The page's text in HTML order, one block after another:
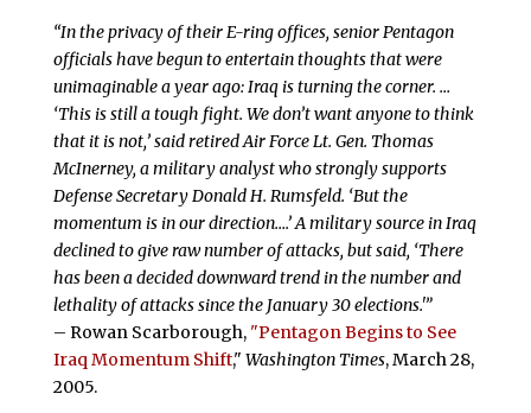
“In the privacy of their E-ring offices, senior Pentagon
officials have begun to entertain thoughts that were
unimaginable a year ago: Iraq is turning the corner. …
‘This is still a tough fight. We don’t want anyone to think
that it is not,’ said retired Air Force Lt. Gen. Thomas
McInerney, a military analyst who strongly supports
Defense Secretary Donald H. Rumsfeld. ‘But the
momentum is in our direction….’ A military source in Iraq
declined to give raw number of attacks, but said, ‘There
has been a decided downward trend in the number and
lethality of attacks since the January 30 elections.'”
– Rowan Scarborough, "Pentagon Begins to See
Iraq Momentum Shift," Washington Times, March 28,
2005.